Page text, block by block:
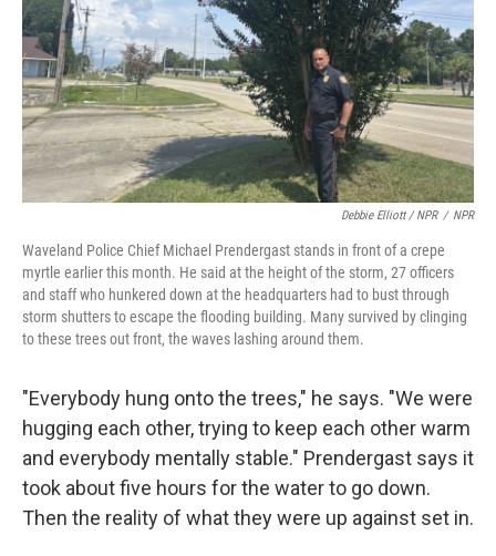
Debbie Elliott / NPR / NPR
Waveland Police Chief Michael Prendergast stands in front of a crepe
myrtle earlier this month. He said at the height of the storm, 27 officers
and staff who hunkered down at the headquarters had to bust through
storm shutters to escape the flooding building. Many survived by clinging
to these trees out front, the waves lashing around them.
"Everybody hung onto the trees," he says. "We were
hugging each other, trying to keep each other warm
and everybody mentally stable." Prendergast says it
took about five hours for the water to go down.
Then the reality of what they were up against set in.